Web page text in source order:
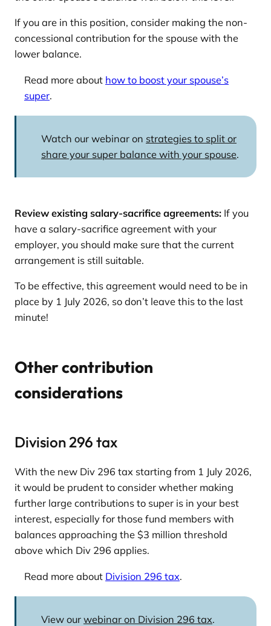
If you are in this position, consider making the non-
concessional contribution for the spouse with the
lower balance.
Read more about how to boost your spouse’s
super.
Watch our webinar on strategies to split or
share your super balance with your spouse.
Review existing salary-sacrifice agreements: If you
have a salary-sacrifice agreement with your
employer, you should make sure that the current
arrangement is still suitable.
To be effective, this agreement would need to be in
place by 1 July 2026, so don’t leave this to the last
minute!
Other contribution
considerations
Division 296 tax
With the new Div 296 tax starting from 1 July 2026,
it would be prudent to consider whether making
further large contributions to super is in your best
interest, especially for those fund members with
balances approaching the $3 million threshold
above which Div 296 applies.
Read more about Division 296 tax.
View our webinar on Division 296 tax.